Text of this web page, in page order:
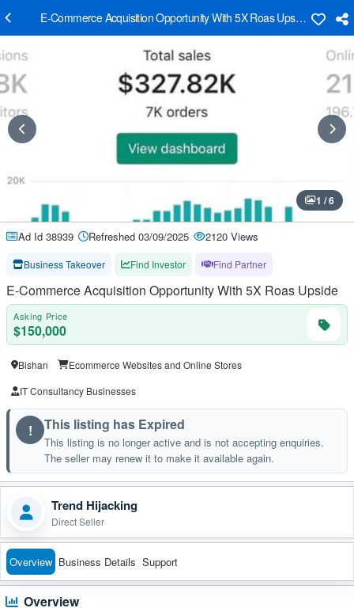
E-Commerce Acquisition Opportunity With 5X Roas Upside
1 / 6
Ad Id 38939 Refreshed 03/09/2025 2120 Views
Business Takeover Find Investor Find Partner
E-Commerce Acquisition Opportunity With 5X Roas Upside
Asking Price
$150,000
Bishan
Ecommerce Websites and Online Stores
IT Consultancy Businesses
! This listing has Expired
This listing is no longer active and is not accepting enquiries.
The seller may renew it to make it available again.
Trend Hijacking
Direct Seller
Overview Business Details Support
Overview